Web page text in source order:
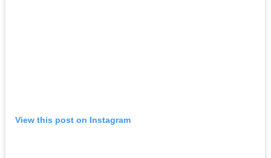
View this post on Instagram